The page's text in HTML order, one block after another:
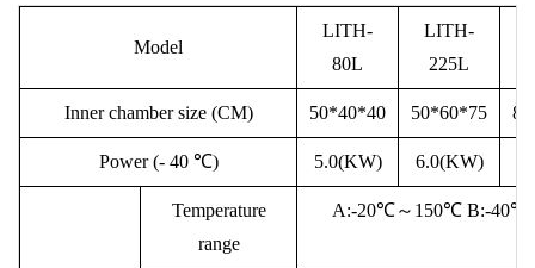
Model
LITH-
80L
LITH-
225L
Innerchambersize (CM) 50*40*40 50*60*75
Power (- 40 ℃) 5.0(KW) 6.0(KW)
Temperature
range
A:-20℃～ 150℃ B:-40℃